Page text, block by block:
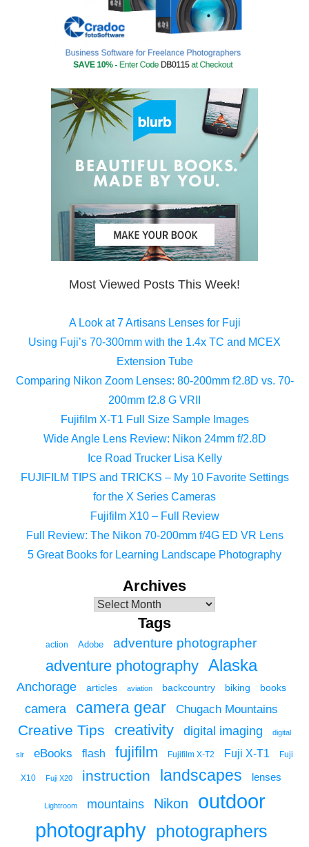
Most Viewed Posts This Week!
A Look at 7 Artisans Lenses for Fuji
Using Fuji’s 70-300mm with the 1.4x TC and MCEX
Extension Tube
Comparing Nikon Zoom Lenses: 80-200mm f2.8D vs. 70-
200mm f2.8 G VRII
Fujifilm X-T1 Full Size Sample Images
Wide Angle Lens Review: Nikon 24mm f/2.8D
Ice Road Trucker Lisa Kelly
FUJIFILM TIPS and TRICKS – My 10 Favorite Settings
for the X Series Cameras
Fujifilm X10 – Full Review
Full Review: The Nikon 70-200mm f/4G ED VR Lens
5 Great Books for Learning Landscape Photography
Archives
Tags
action Adobe adventure photographer
adventure photography Alaska
Anchorage articles aviation backcountry biking books
camera camera gear Chugach Mountains
Creative Tips creativity digital imaging digital
slr eBooks flash fujifilm Fujifilm X-T2 Fuji X-T1 Fuji
X10 Fuji X20 instruction landscapes lenses
Lightroom mountains Nikon
outdoor
photography photographers